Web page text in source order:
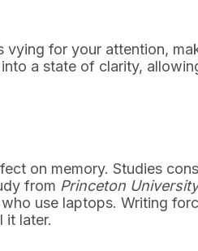
for your attention,
a state of clarity,
on memory. Studies
from Princeton University
use laptops. Writing
it later.